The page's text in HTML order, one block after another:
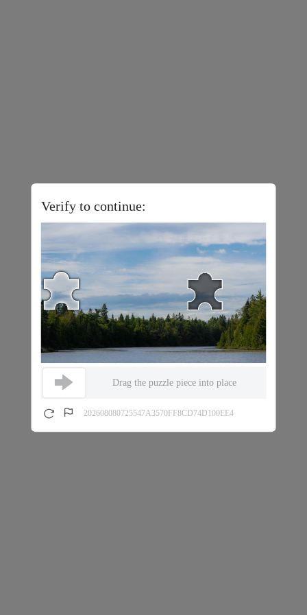
Verify to continue:
Drag the puzzle piece into place
202608080725547A3570FF8CD74D100EE4